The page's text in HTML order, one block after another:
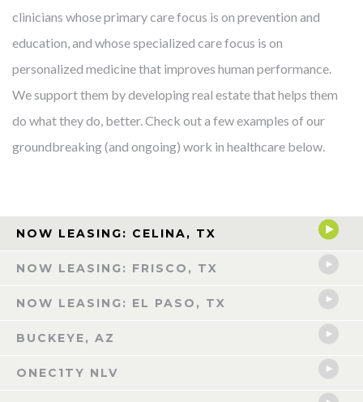
clinicians whose primary care focus is on prevention and
education, and whose specialized care focus is on
personalized medicine that improves human performance.
We support them by developing real estate that helps them
do what they do, better. Check out a few examples of our
groundbreaking (and ongoing) work in healthcare below.
NOW LEASING: CELINA, TX
NOW LEASING: FRISCO, TX
NOW LEASING: EL PASO, TX
BUCKEYE, AZ
ONEC1TY NLV